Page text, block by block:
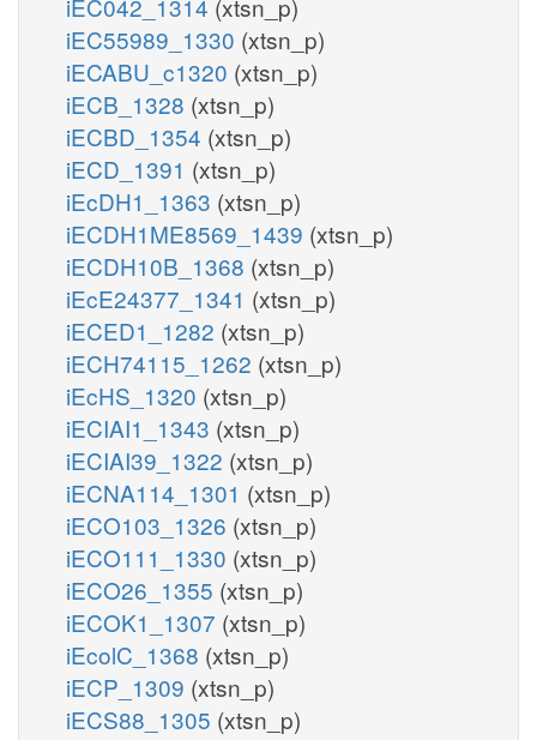
iEC55989_1330 (xtsn_p)
iECABU_c1320 (xtsn_p)
iECB_1328 (xtsn_p)
iECBD_1354 (xtsn_p)
iECD_1391 (xtsn_p)
iEcDH1_1363 (xtsn_p)
iECDH1ME8569_1439 (xtsn_p)
iECDH10B_1368 (xtsn_p)
iEcE24377_1341 (xtsn_p)
iECED1_1282 (xtsn_p)
iECH74115_1262 (xtsn_p)
iEcHS_1320 (xtsn_p)
iECIAI1_1343 (xtsn_p)
iECIAI39_1322 (xtsn_p)
iECNA114_1301 (xtsn_p)
iECO103_1326 (xtsn_p)
iECO111_1330 (xtsn_p)
iECO26_1355 (xtsn_p)
iECOK1_1307 (xtsn_p)
iEcolC_1368 (xtsn_p)
iECP_1309 (xtsn_p)
iECS88_1305 (xtsn_p)